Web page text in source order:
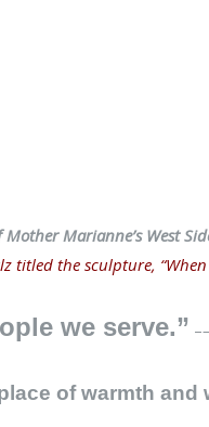
Marianne’s West
titled the sculpture,
we serve.” –
of warmth and